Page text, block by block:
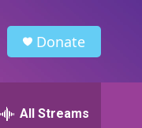
Donate
All Streams